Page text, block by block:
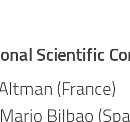
Scientific
(France)
Bilbao